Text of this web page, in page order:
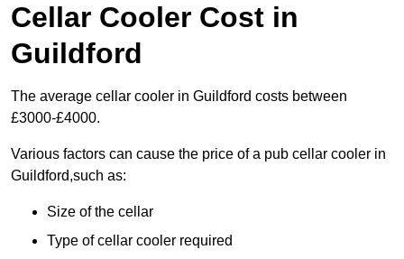
Cellar Cooler Cost in
Guildford
The average cellar cooler in Guildford costs between
£3000-£4000.
Various factors can cause the price of a pub cellar cooler in
Guildford,such as:
Size of the cellar
Type of cellar cooler required